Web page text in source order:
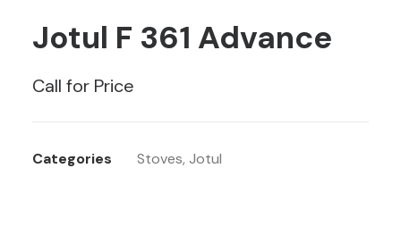
Jotul F 361 Advance
Call for Price
Categories Stoves, Jotul